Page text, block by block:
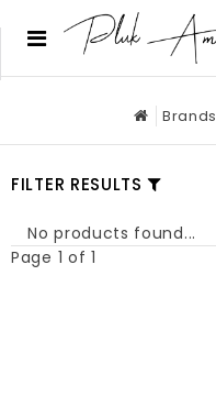
Brands
FILTER RESULTS
No products found...
Page 1 of 1